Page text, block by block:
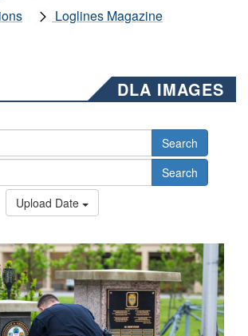
Loglines Magazine
DLA IMAGES
Search
Search
Upload Date